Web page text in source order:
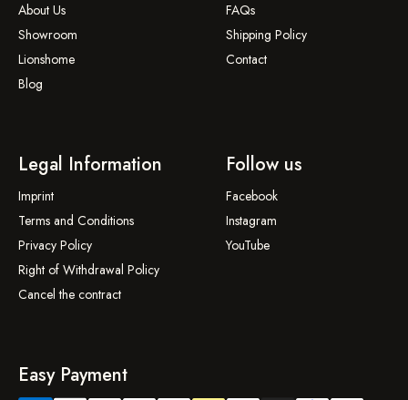
About Us
Showroom
Lionshome
Blog
FAQs
Shipping Policy
Contact
Legal Information
Imprint
Terms and Conditions
Privacy Policy
Right of Withdrawal Policy
Cancel the contract
Follow us
Facebook
Instagram
YouTube
Easy Payment